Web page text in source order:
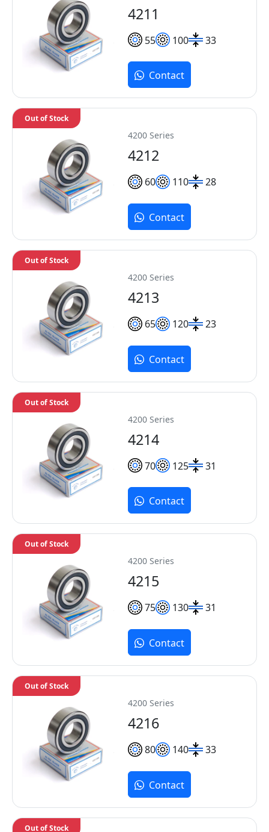
4211
55 100 33
Contact
4200 Series
4212
60 110 28
Out of Stock
Contact
4200 Series
4213
65 120 23
Out of Stock
Contact
4200 Series
4214
70 125 31
Out of Stock
Contact
4200 Series
4215
75 130 31
Out of Stock
Contact
4200 Series
4216
80 140 33
Out of Stock
Contact
Out of Stock